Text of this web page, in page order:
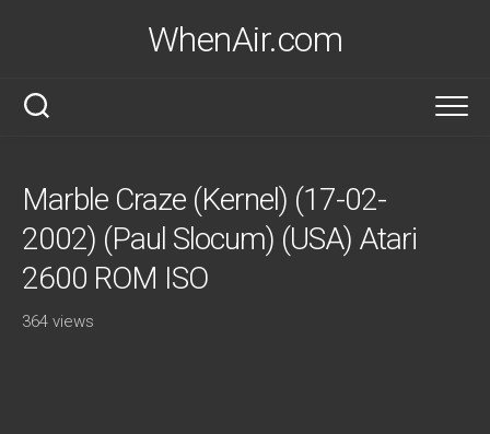
WhenAir.com
Marble Craze (Kernel) (17-02-
2002) (Paul Slocum) (USA) Atari
2600 ROM ISO
364 views